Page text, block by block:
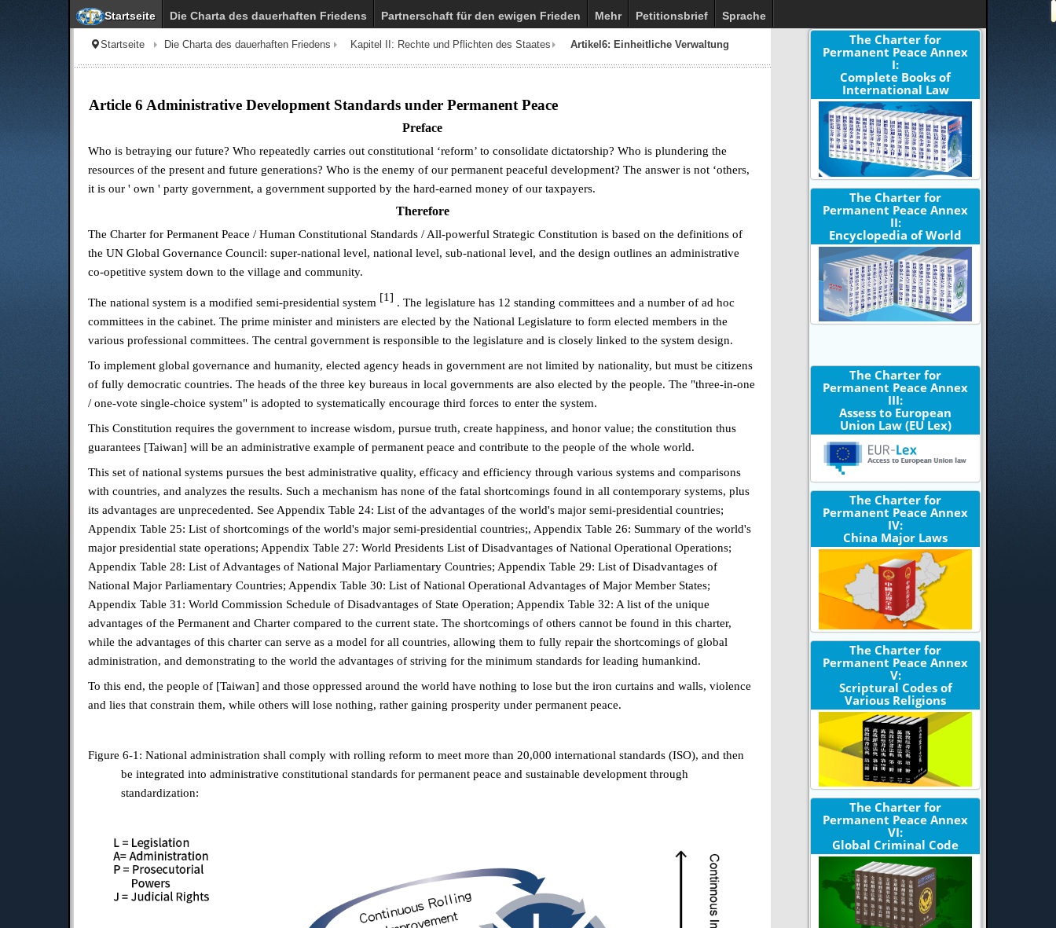
Startseite Die Charta des dauerhaften Friedens Partnerschaft für den ewigen Frieden Mehr Petitionsbrief Sprache
Startseite Die Charta des dauerhaften Friedens Kapitel II: Rechte und Pflichten des Staates Artikel6: Einheitliche Verwaltung
Article 6 Administrative Development Standards under Permanent Peace
Preface
Who is betraying our future? Who repeatedly carries out constitutional ‘reform’ to consolidate dictatorship? Who is plundering the
resources of the present and future generations? Who is the enemy of our permanent peaceful development? The answer is not ‘others,
it is our'own'party government, a government supported by the hard-earned money of our taxpayers.
Therefore
The Charter for Permanent Peace / Human Constitutional Standards / All-powerful Strategic Constitution is based on the definitions of
the UN Global Governance Council: super-national level, national level, sub-national level, and the design outlines an administrative
co-opetitive system down to the village and community.
The national system is a modified semi-presidential system [1] . The legislature has 12 standing committees and a number of ad hoc
committees in the cabinet. The prime minister and ministers are elected by the National Legislature to form elected members in the
various professional committees. The central government is responsible to the legislature and is closely linked to the system design.
To implement global governance and humanity, elected agency heads in government are not limited by nationality, but must be citizens
of fully democratic countries. The heads of the three key bureaus in local governments are also elected by the people. The "three-in-one
/ one-vote single-choice system" is adopted to systematically encourage third forces to enter the system.
This Constitution requires the government to increase wisdom, pursue truth, create happiness, and honor value; the constitution thus
guarantees [Taiwan] will be an administrative example of permanent peace and contribute to the people of the whole world.
This set of national systems pursues the best administrative quality, efficacy and efficiency through various systems and comparisons
with countries, and analyzes the results. Such a mechanism has none of the fatal shortcomings found in all contemporary systems, plus
its advantages are unprecedented. See Appendix Table 24: List of the advantages of the world's major semi-presidential countries;
Appendix Table 25: List of shortcomings of the world's major semi-presidential countries;, Appendix Table 26: Summary of the world's
major presidential state operations; Appendix Table 27: World Presidents List of Disadvantages of National Operational Operations;
Appendix Table 28: List of Advantages of National Major Parliamentary Countries; Appendix Table 29: List of Disadvantages of
National Major Parliamentary Countries; Appendix Table 30: List of National Operational Advantages of Major Member States;
Appendix Table 31: World Commission Schedule of Disadvantages of State Operation; Appendix Table 32: A list of the unique
advantages of the Permanent and Charter compared to the current state. The shortcomings of others cannot be found in this charter,
while the advantages of this charter can serve as a model for all countries, allowing them to fully repair the shortcomings of global
administration, and demonstrating to the world the advantages of striving for the minimum standards for leading humankind.
To this end, the people of [Taiwan] and those oppressed around the world have nothing to lose but the iron curtains and walls, violence
and lies that constrain them, while others will lose nothing, rather gaining prosperity under permanent peace.
Figure 6-1: National administration shall comply with rolling reform to meet more than 20,000 international standards (ISO), and then
be integrated into administrative constitutional standards for permanent peace and sustainable development through
standardization:
The Charter for
Permanent Peace Annex
I:
Complete Books of
International Law
The Charter for
Permanent Peace Annex
II:
Encyclopedia of World
The Charter for
Permanent Peace Annex
III:
Assess to European
Union Law (EU Lex)
The Charter for
Permanent Peace Annex
IV:
China Major Laws
The Charter for
Permanent Peace Annex
V:
Scriptural Codes of
Various Religions
The Charter for
Permanent Peace Annex
VI:
Global Criminal Code